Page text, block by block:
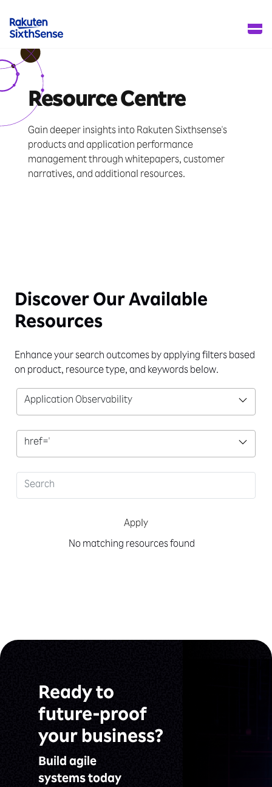
Resource Centre
Gain deeper insights into Rakuten Sixthsense's
products and application performance
management through whitepapers, customer
narratives, and additional resources.
Discover Our Available
Resources
Enhance your search outcomes by applying filters based
on product, resource type, and keywords below.
Application Observability
href='
Apply
No matching resources found
Ready to
future-proof
your business?
Build agile
systems today